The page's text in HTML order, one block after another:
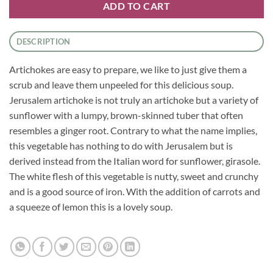
ADD TO CART
DESCRIPTION
Artichokes are easy to prepare, we like to just give them a
scrub and leave them unpeeled for this delicious soup.
Jerusalem artichoke is not truly an artichoke but a variety of
sunflower with a lumpy, brown-skinned tuber that often
resembles a ginger root. Contrary to what the name implies,
this vegetable has nothing to do with Jerusalem but is
derived instead from the Italian word for sunflower, girasole.
The white flesh of this vegetable is nutty, sweet and crunchy
and is a good source of iron. With the addition of carrots and
a squeeze of lemon this is a lovely soup.